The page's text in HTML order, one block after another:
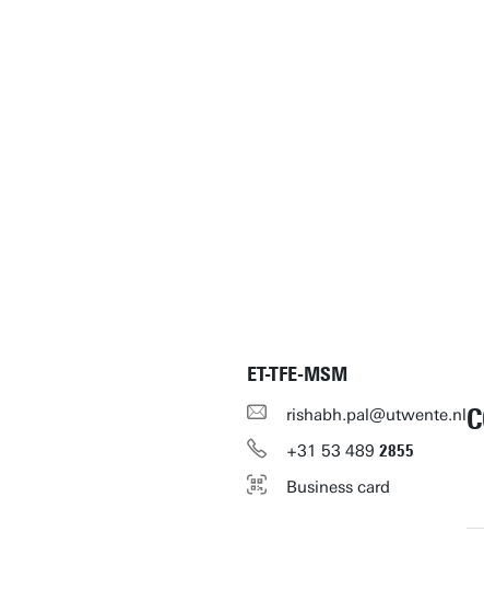
ET-TFE-MSM
rishabh.pal@utwente.nl
+31 53 489 2855
Business card